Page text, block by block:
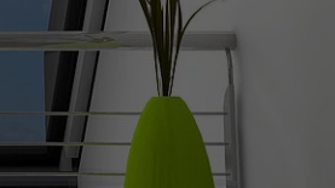
ไทย
yкраїнська